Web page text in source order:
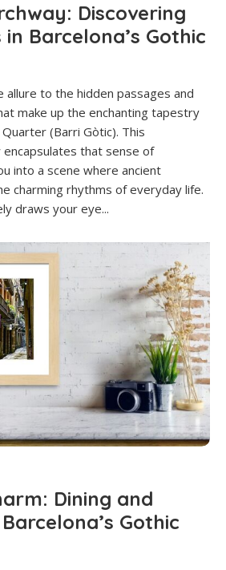
Discovering
in Barcelona’s Gothic
allure to the hidden passages and
make up the enchanting tapestry
(Barri Gòtic). This
that sense of
into a scene where ancient
charming rhythms of everyday life.
draws your eye...
Dining and
Gothic